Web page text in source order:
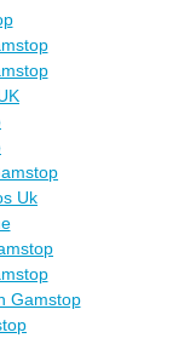
Uk
Gamstop